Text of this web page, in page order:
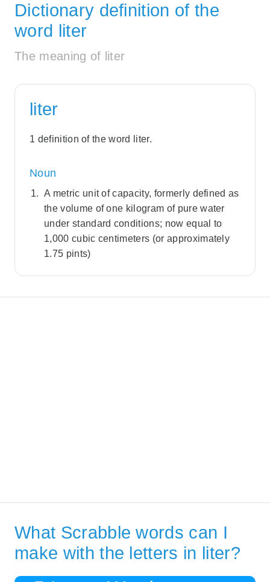
Dictionary definition of the
word liter
The meaning of liter
liter
1 definition of the word liter.
Noun
A metric unit of capacity, formerly defined as
the volume of one kilogram of pure water
under standard conditions; now equal to
1,000 cubic centimeters (or approximately
1.75 pints)
What Scrabble words can I
make with the letters in liter?